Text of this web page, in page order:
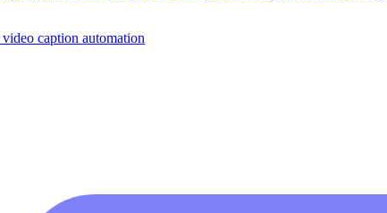
video caption automation